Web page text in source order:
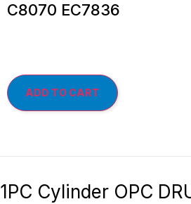
C8070 EC7836
ADD TO CART
1PC Cylinder OPC